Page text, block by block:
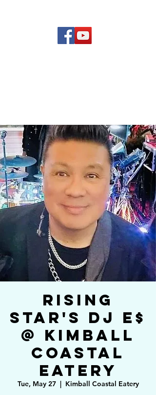
Rising
Star's DJ E$
@ Kimball
Coastal
Eatery
Tue, May 27
  |
Kimball Coastal Eatery